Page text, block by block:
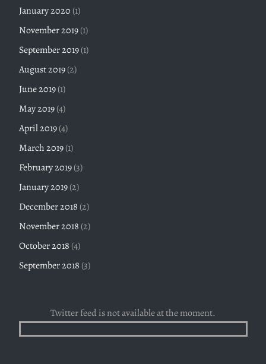
January 2020 (1)
November 2019(1)
September 2019(1)
August 2019(2)
June 2019(1)
May 2019(4)
April 2019(4)
March 2019(1)
February 2019(3)
January 2019(2)
December 2018 (2)
November 2018 (2)
October 2018 (4)
September 2018 (3)
Twitter feed is not available at the moment.